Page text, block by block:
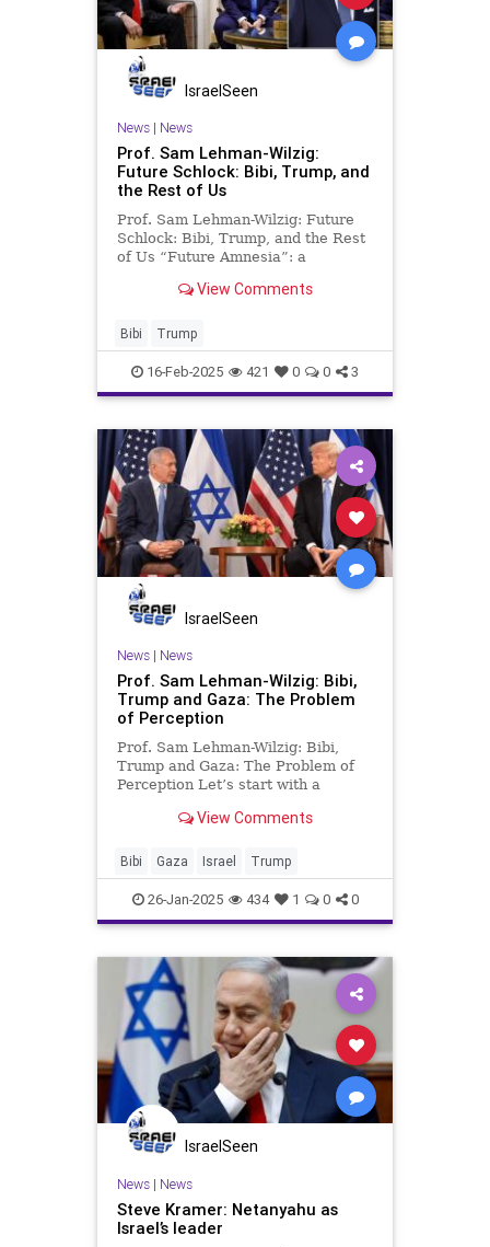
IsraelSeen
News| News
Prof. Sam Lehman-Wilzig:
Future Schlock: Bibi, Trump, and
the Rest of Us
Prof. Sam Lehman-Wilzig: Future
Schlock: Bibi, Trump, and the Rest
of Us “Future Amnesia”: a
society. To put it more bluntly, our
paradoxical illness: the inability or
unwillingness to think (and p
View Comments
Bibi Trump
16-Feb-2025 421 0 0 3
IsraelSeen
News| News
Prof. Sam Lehman-Wilzig: Bibi,
Trump and Gaza: The Problem
of Perception
Prof. Sam Lehman-Wilzig: Bibi,
Trump and Gaza: The Problem of
Perception Let’s start with a
presidents – Donald Trump and Joe
office with a net employment
increase of 16 million jobs
View Comments
Bibi Gaza Israel Trump
26-Jan-2025 434 1 0 0
IsraelSeen
News| News
Steve Kramer: Netanyahu as
Israel’s leader